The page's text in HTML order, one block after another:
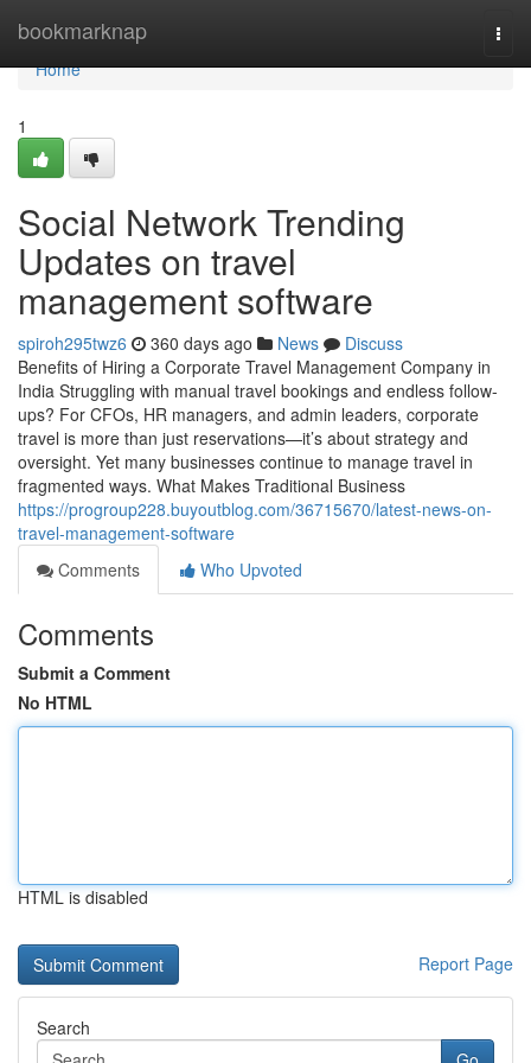
bookmarknap
Home
Home
1
Social Network Trending
Updates on travel
management software
spiroh295twz6 360 days ago News
Discuss
Benefits of Hiring a Corporate Travel Management Company in
India Struggling with manual travel bookings and endless follow-
ups? For CFOs, HR managers, and admin leaders, corporate
travel is more than just reservations—it’s about strategy and
oversight. Yet many businesses continue to manage travel in
fragmented ways. What Makes Traditional Business
https://progroup228.buyoutblog.com/36715670/latest-news-on-
travel-management-software
Comments
Who Upvoted
Comments
Submit a Comment
No HTML
HTML is disabled
Report Page
Search